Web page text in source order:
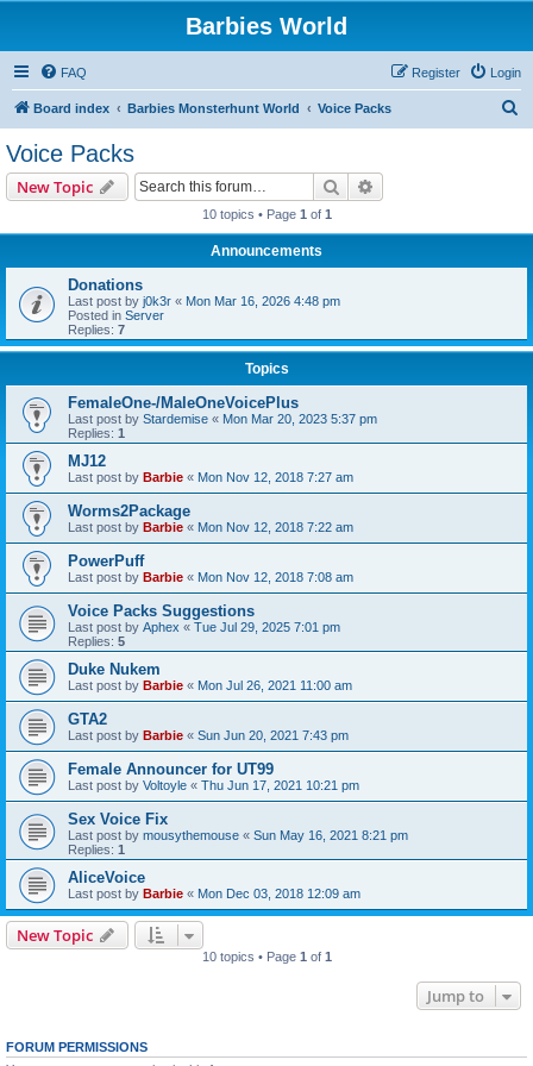
Barbies World
FAQ Login
Register
Board index Barbies Monsterhunt World Voice Packs
Voice Packs
New Topic Search
10 topics • Page 1 of 1
Announcements
Donations
Last post by j0k3r « Mon Mar 16, 2026 4:48 pm
Posted in Server
Replies: 7
Topics
FemaleOne-/MaleOneVoicePlus
Last post by Stardemise « Mon Mar 20, 2023 5:37 pm
Replies: 1
MJ12
Last post by Barbie « Mon Nov 12, 2018 7:27 am
Worms2Package
Last post by Barbie « Mon Nov 12, 2018 7:22 am
PowerPuff
Last post by Barbie « Mon Nov 12, 2018 7:08 am
Voice Packs Suggestions
Last post by Aphex « Tue Jul 29, 2025 7:01 pm
Replies: 5
Duke Nukem
Last post by Barbie « Mon Jul 26, 2021 11:00 am
GTA2
Last post by Barbie « Sun Jun 20, 2021 7:43 pm
Female Announcer for UT99
Last post by Voltoyle « Thu Jun 17, 2021 10:21 pm
Sex Voice Fix
Last post by mousythemouse « Sun May 16, 2021 8:21 pm
Replies: 1
AliceVoice
Last post by Barbie « Mon Dec 03, 2018 12:09 am
New Topic
10 topics • Page 1 of 1
Jump to
FORUM PERMISSIONS